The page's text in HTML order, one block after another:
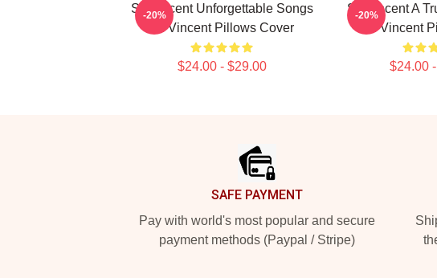
St. Vincent Unforgettable Songs
St. Vincent Pillows Cover
$24.00 - $29.00
-20%
St. Vincent A
St. Vincent
$24.00
-20%
SAFE PAYMENT
Pay with world's most popular and secure
payment methods (Paypal / Stripe)